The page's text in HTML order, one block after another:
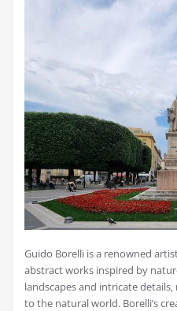
Guido Borelli is a renowned
abstract works inspired by
landscapes and intricate
to the natural world. Borelli’s